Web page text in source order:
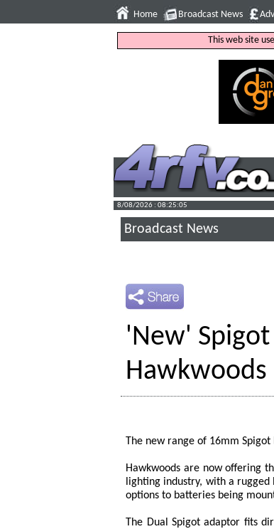
Home Broadcast News
This web site
8/08/2026 : 08:25:06
Broadcast News
'New'
Hawkwoods
The new range of 16mm
Hawkwoods are now offering
lighting industry, with a
options to batteries being
The Dual Spigot adaptor fits